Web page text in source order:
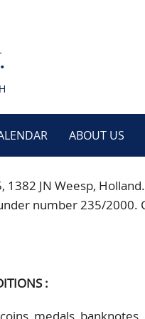
ABOUT US
, 1382 JN Weesp,
number 235/2000.
: